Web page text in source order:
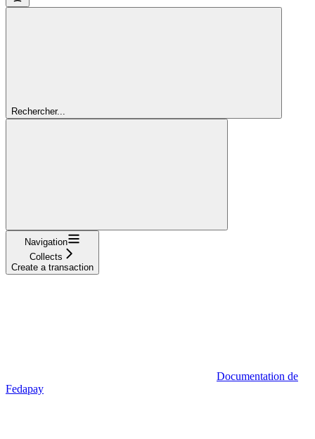
Rechercher...
Navigation
Collects
Create a transaction
Documentation de
Fedapay